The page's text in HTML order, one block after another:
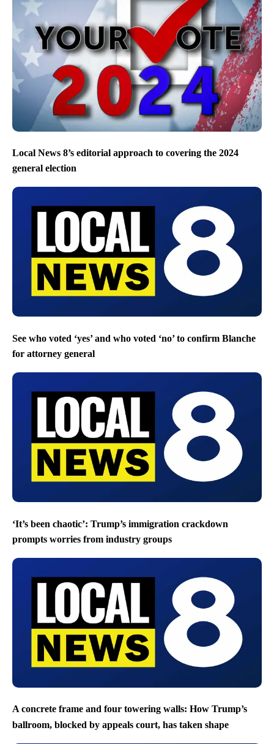
Local News 8’s editorial approach to covering the 2024
general election
See who voted ‘yes’ and who voted ‘no’ to confirm Blanche
for attorney general
‘It’s been chaotic’: Trump’s immigration crackdown
prompts worries from industry groups
A concrete frame and four towering walls: How Trump’s
ballroom, blocked by appeals court, has taken shape